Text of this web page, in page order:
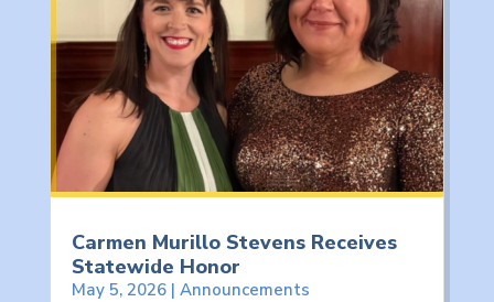
Carmen Murillo Stevens Receives
Statewide Honor
May 5, 2026| Announcements